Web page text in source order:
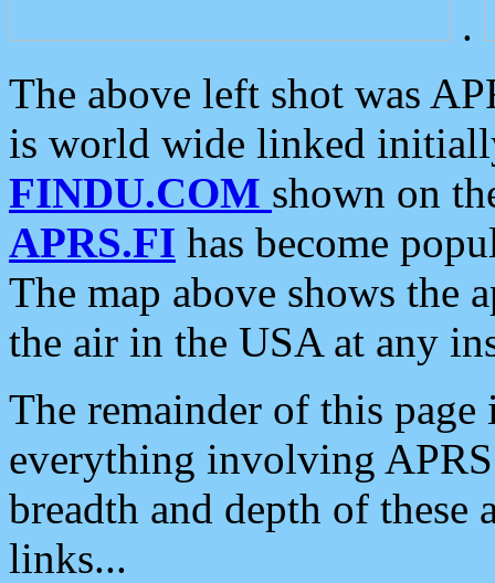
.
The above left shot was
is world wide linked
FINDU.COM shown on
APRS.FI has become
The map above shows the
the air in the USA at any
The remainder of this
everything involving
breadth and depth of
links...